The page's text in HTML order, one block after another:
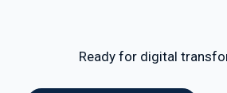
Ready for digital